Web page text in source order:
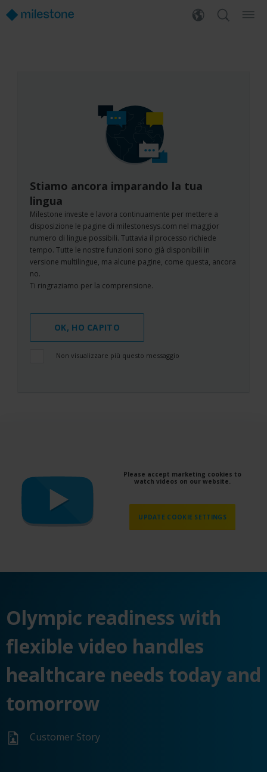
Stiamo ancora imparando la tua
lingua
Milestone investe e lavora continuamente per mettere a
disposizione le pagine di milestonesys.com nel maggior
numero di lingue possibili. Tuttavia il processo richiede
tempo. Tutte le nostre funzioni sono già disponibili in
versione multilingue, ma alcune pagine, come questa, ancora
no.
Ti ringraziamo per la comprensione.
OK, HO CAPITO
Non visualizzare più questo messaggio
Please accept marketing cookies to
watch videos on our website.
UPDATE COOKIE SETTINGS
Olympic readiness with
flexible video handles
healthcare needs today and
tomorrow
Customer Story